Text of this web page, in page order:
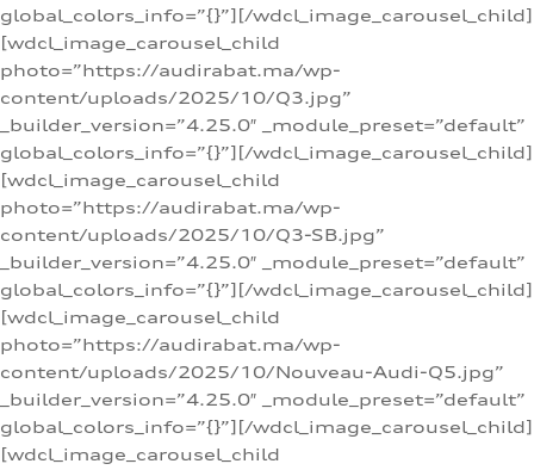
global_colors_info=”{}”][/wdcl_image_carousel_child]
[wdcl_image_carousel_child
photo=”https://audirabat.ma/wp-
content/uploads/2025/10/Q3.jpg”
_builder_version=”4.25.0″ _module_preset=”default”
global_colors_info=”{}”][/wdcl_image_carousel_child]
[wdcl_image_carousel_child
photo=”https://audirabat.ma/wp-
content/uploads/2025/10/Q3-SB.jpg”
_builder_version=”4.25.0″ _module_preset=”default”
global_colors_info=”{}”][/wdcl_image_carousel_child]
[wdcl_image_carousel_child
photo=”https://audirabat.ma/wp-
content/uploads/2025/10/Nouveau-Audi-Q5.jpg”
_builder_version=”4.25.0″ _module_preset=”default”
global_colors_info=”{}”][/wdcl_image_carousel_child]
[wdcl_image_carousel_child